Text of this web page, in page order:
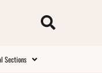
Sections